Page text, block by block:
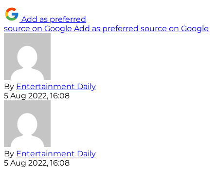
Add as preferred
source on Google Add as preferred source on Google
By Entertainment Daily
5 Aug 2022, 16:08
By Entertainment Daily
5 Aug 2022, 16:08